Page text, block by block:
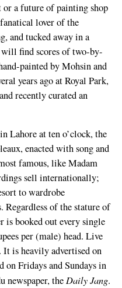
a future of painting shop
lover of the
and tucked away in a
find scores of two-by-
painted by Mohsin and
years ago at Royal Park,
recently curated an
Lahore at ten o’clock, the
enacted with song and
famous, like Madam
sell internationally;
to wardrobe
of the stature of
is booked out every single
per (male) head. Live
It is heavily advertised on
on Fridays and Sundays in
newspaper, the Daily Jang.